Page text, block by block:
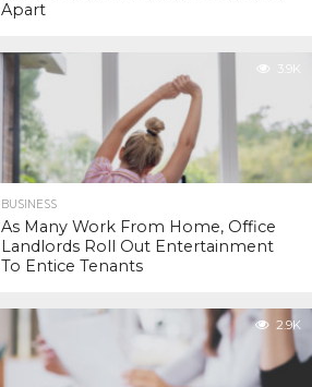
Apart
3.9K
BUSINESS
As Many Work From Home, Office
Landlords Roll Out Entertainment
To Entice Tenants
2.9K